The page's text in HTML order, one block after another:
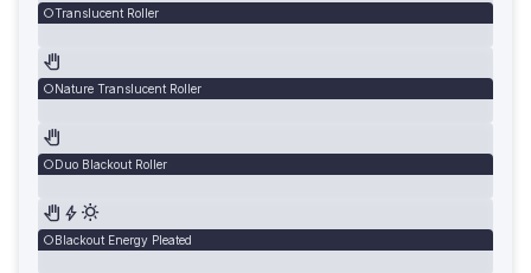
Translucent Roller
Nature Translucent Roller
Duo Blackout Roller
Blackout Energy Pleated